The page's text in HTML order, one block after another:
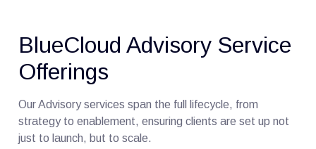
BlueCloud Advisory Service
Offerings
Our Advisory services span the full lifecycle, from
strategy to enablement, ensuring clients are set up not
just to launch, but to scale.